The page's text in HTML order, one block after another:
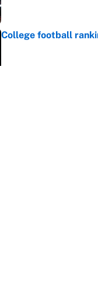
College football